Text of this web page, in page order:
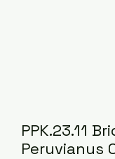
PPK.23.11
Peruvianus